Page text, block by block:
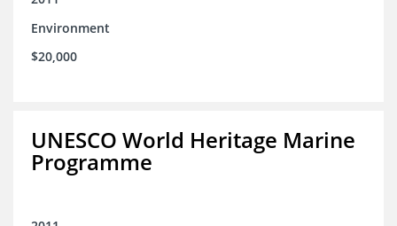
Environment
$20,000
UNESCO World Heritage Marine
Programme